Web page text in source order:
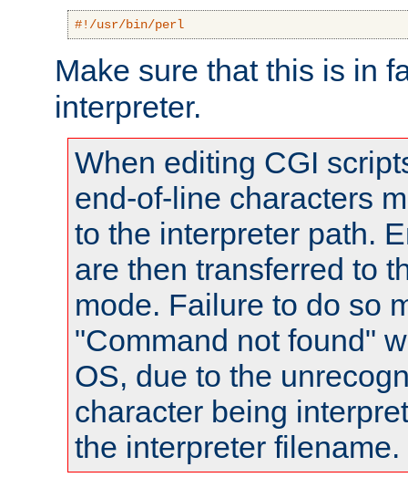
#!/usr/bin/perl
Make sure that this is in
interpreter.
When editing CGI
end-of-line characters
to the interpreter path.
are then transferred to
mode. Failure to do so
"Command not found"
OS, due to the
character being
the interpreter filename.